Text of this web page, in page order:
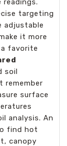
targeting
adjustable
it more
a favorite
soil
remember
surface
analysis. An
find hot
canopy